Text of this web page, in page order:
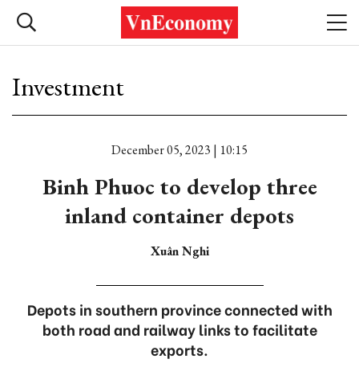
Investment
December 05, 2023 | 10:15
Binh Phuoc to develop three
inland container depots
Xuân Nghi
Depots in southern province connected with
both road and railway links to facilitate
exports.